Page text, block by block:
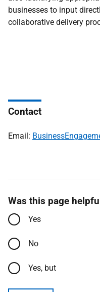
businesses to input
collaborative delivery
Contact
Email:
Was this page
Yes
No
Yes, but